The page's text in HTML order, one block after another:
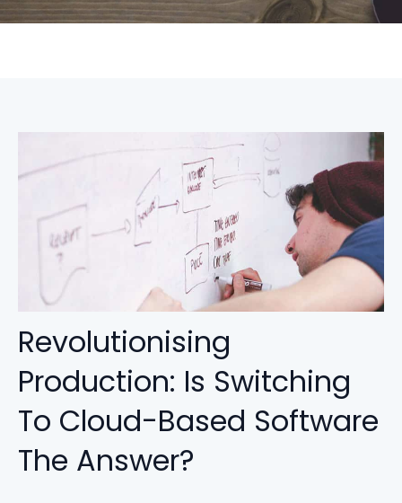
Revolutionising
Production: Is Switching
To Cloud-Based Software
The Answer?